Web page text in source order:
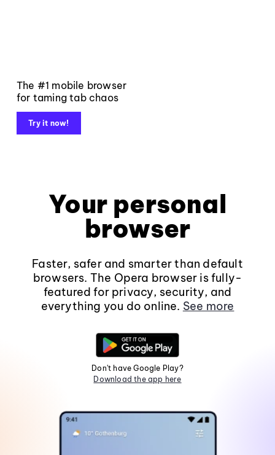
The #1 mobile browser
for taming tab chaos
Try it now!
Your personal
browser
Faster, safer and smarter than default
browsers. The Opera browser is fully-
featured for privacy, security, and
everything you do online. See more
Don't have Google Play?
Download the app here